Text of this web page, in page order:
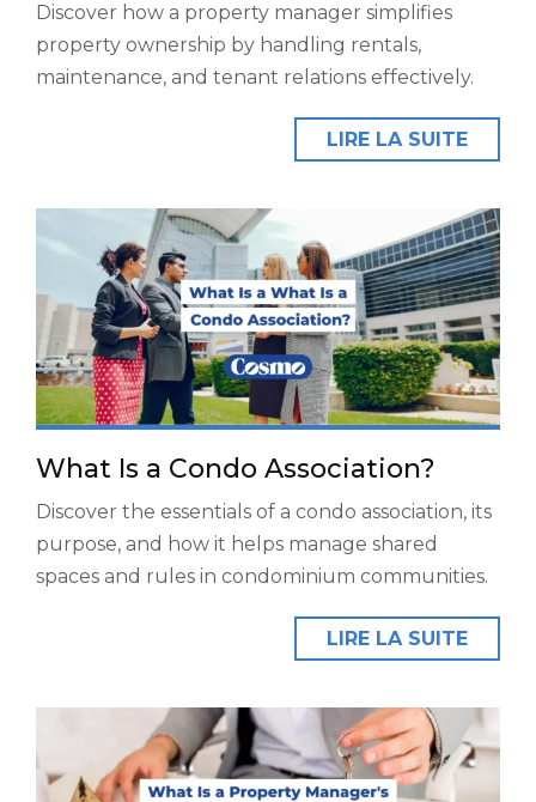
Discover how a property manager simplifies
property ownership by handling rentals,
maintenance, and tenant relations effectively.
LIRE LA SUITE
What Is a Condo Association?
Discover the essentials of a condo association, its
purpose, and how it helps manage shared
spaces and rules in condominium communities.
LIRE LA SUITE